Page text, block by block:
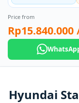
Price from
Rp15.840.000
Hyundai